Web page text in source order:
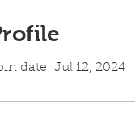
date: Jul 12, 2024